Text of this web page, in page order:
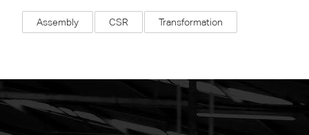
Assembly CSR Transformation